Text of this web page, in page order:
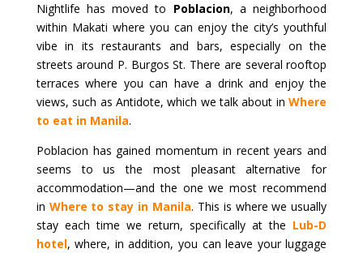
Nightlife has moved to Poblacion, a neighborhood
within Makati where you can enjoy the city’s youthful
vibe in its restaurants and bars, especially on the
streets around P. Burgos St. There are several rooftop
terraces where you can have a drink and enjoy the
views, such as Antidote, which we talk about inWhere
to eat in Manila.
Poblacion has gained momentum in recent years and
seems to us the most pleasant alternative for
accommodation—and the one we most recommend
in Where to stay in Manila. This is where we usually
stay each time we return, specifically at the Lub-D
hotel, where, in addition, you can leave your luggage